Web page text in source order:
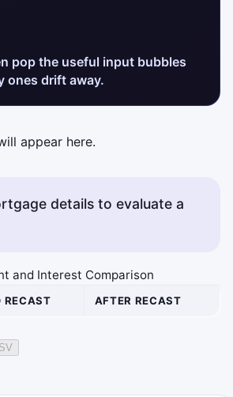
pop the useful input bubbles
ones drift away.
appear here.
details to evaluate a
and Interest Comparison
RECAST AFTER RECAST